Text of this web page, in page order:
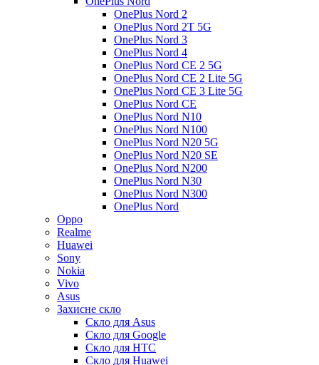
OnePlus Nord 2
OnePlus Nord 2T 5G
OnePlus Nord 3
OnePlus Nord 4
OnePlus Nord CE 2 5G
OnePlus Nord CE 2 Lite 5G
OnePlus Nord CE 3 Lite 5G
OnePlus Nord CE
OnePlus Nord N10
OnePlus Nord N100
OnePlus Nord N20 5G
OnePlus Nord N20 SE
OnePlus Nord N200
OnePlus Nord N30
OnePlus Nord N300
OnePlus Nord
Oppo
Realme
Huawei
Sony
Nokia
Vivo
Asus
Захисне скло
Скло для Asus
Скло для Google
Скло для HTC
Скло для Huawei